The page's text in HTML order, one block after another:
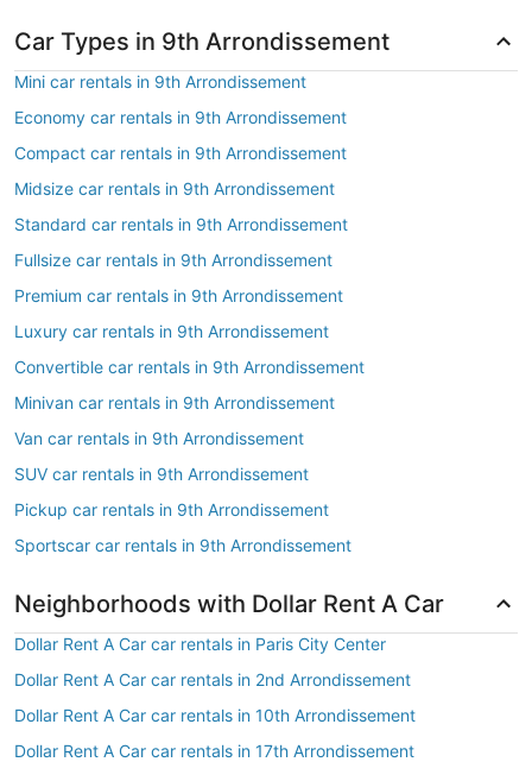
Car Types in 9th Arrondissement
Mini car rentals in 9th Arrondissement
Economy car rentals in 9th Arrondissement
Compact car rentals in 9th Arrondissement
Midsize car rentals in 9th Arrondissement
Standard car rentals in 9th Arrondissement
Fullsize car rentals in 9th Arrondissement
Premium car rentals in 9th Arrondissement
Luxury car rentals in 9th Arrondissement
Convertible car rentals in 9th Arrondissement
Minivan car rentals in 9th Arrondissement
Van car rentals in 9th Arrondissement
SUV car rentals in 9th Arrondissement
Pickup car rentals in 9th Arrondissement
Sportscar car rentals in 9th Arrondissement
Neighborhoods with Dollar Rent A Car
Dollar Rent A Car car rentals in Paris City Center
Dollar Rent A Car car rentals in 2nd Arrondissement
Dollar Rent A Car car rentals in 10th Arrondissement
Dollar Rent A Car car rentals in 17th Arrondissement